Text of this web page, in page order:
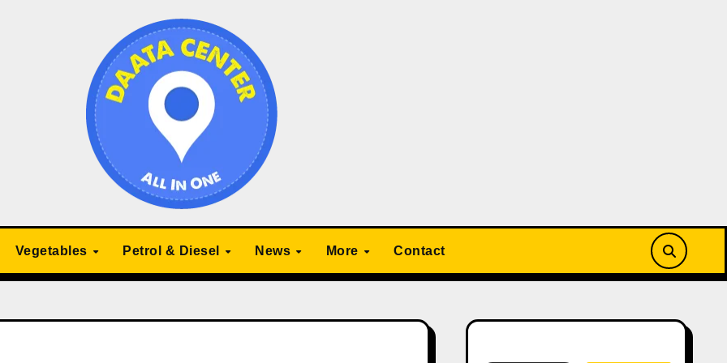
Vegetables Petrol & Diesel News More Contact